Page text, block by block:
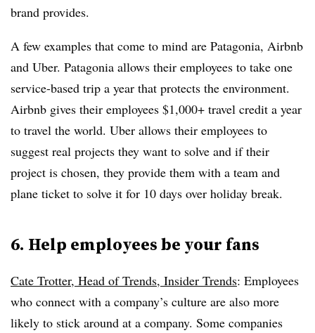
brand provides.
A few examples that come to mind are Patagonia, Airbnb
and Uber. Patagonia allows their employees to take one
service-based trip a year that protects the environment.
Airbnb gives their employees $1,000+ travel credit a year
to travel the world. Uber allows their employees to
suggest real projects they want to solve and if their
project is chosen, they provide them with a team and
plane ticket to solve it for 10 days over holiday break.
6. Help employees be your fans
Cate Trotter, Head of Trends, Insider Trends: Employees
who connect with a company’s culture are also more
likely to stick around at a company. Some companies